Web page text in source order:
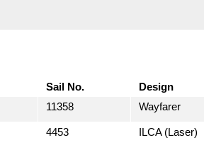
Sail No. Design
11358 Wayfarer
4453 ILCA (Laser)